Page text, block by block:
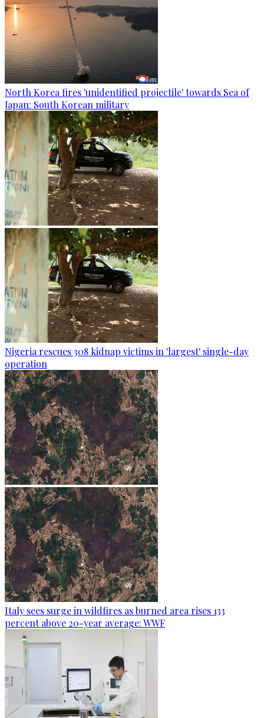
North Korea fires 'unidentified projectile' towards Sea of
Japan: South Korean military
Nigeria rescues 308 kidnap victims in 'largest' single-day
operation
Italy sees surge in wildfires as burned area rises 133
percent above 20-year average: WWF